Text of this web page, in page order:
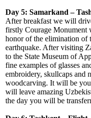
Day 5: Samarkand –
After breakfast we will
firstly Courage Monument
honor of the elimination of
earthquake. After visiting
to the State Museum of
fine examples of glasses
embroidery, skullcaps and
woodcarving. It will be
will leave amazing
the day you will be